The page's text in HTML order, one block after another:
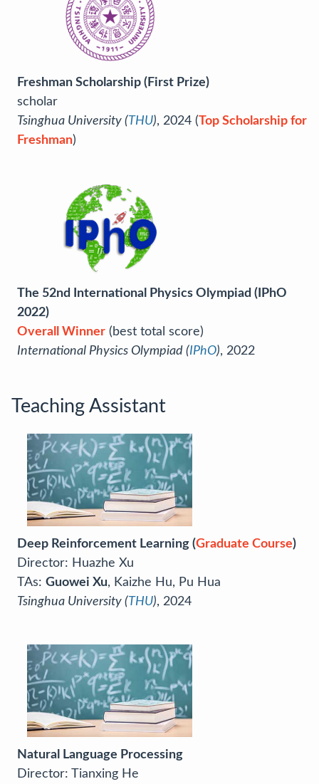
Freshman Scholarship (First Prize)
scholar
Tsinghua University (THU), 2024 (Top Scholarship for
Freshman)
The 52nd International Physics Olympiad (IPhO
2022)
Overall Winner (best total score)
International Physics Olympiad (IPhO), 2022
Teaching Assistant
Deep Reinforcement Learning (Graduate Course)
Director: Huazhe Xu
TAs: Guowei Xu, Kaizhe Hu, Pu Hua
Tsinghua University (THU), 2024
Natural Language Processing
Director: Tianxing He